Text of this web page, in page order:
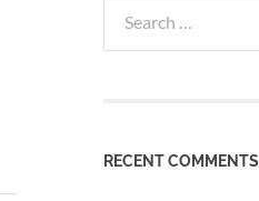
for:
RECENT COMMENTS